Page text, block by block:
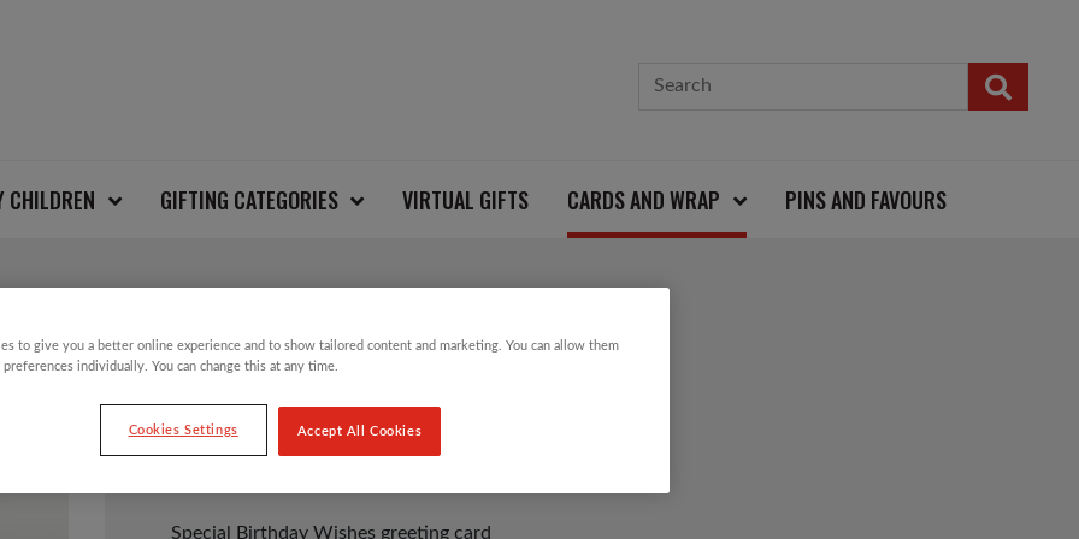
CHILDREN GIFTING CATEGORIES VIRTUAL GIFTS CARDS AND WRAP PINS AND FAVOURS
BIRTHDAY WISHES CARD
£1.25
Special Birthday Wishes greeting card
to give you a better online experience and to show tailored content and marketing. You can allow them
preferences individually. You can change this at any time.
Cookies Settings Accept All Cookies